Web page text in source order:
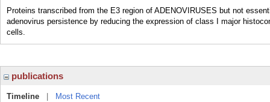
Proteins transcribed from the E3 region of ADENOVIRUSES but not
adenovirus persistence by reducing the expression of class I major
cells.
publications
Timeline
Most Recent